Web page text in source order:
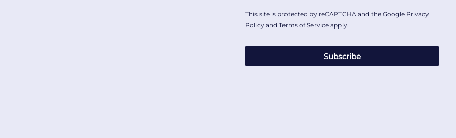
This site is protected by reCAPTCHA and the Google Privacy
Policy and Terms of Service apply.
Subscribe